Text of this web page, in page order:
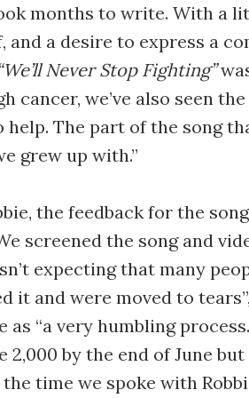
months to write. With a
and a desire to express a
Never Stop Fighting”
cancer, we’ve also seen
help. The part of the song
grew up with.”
the feedback for the
screened the song and
expecting that many
it and were moved to
as “a very humbling
2,000 by the end of June
the time we spoke with